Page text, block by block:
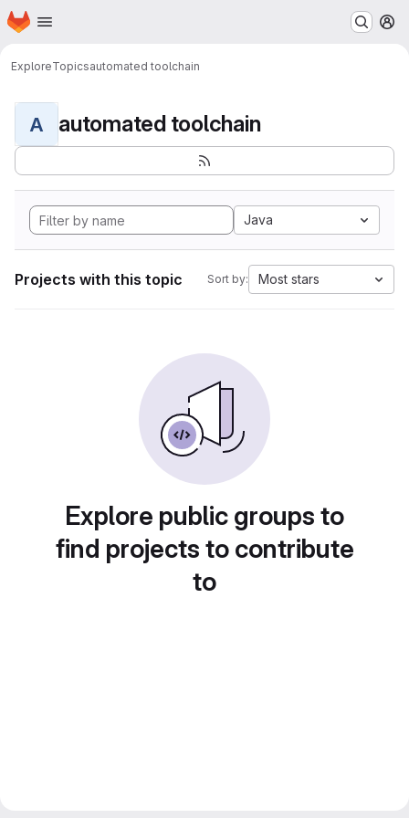
Skip to main content
Homepage
ExploreTopicsautomated toolchain
A automated toolchain
Java
Projects with this topic Sort by: Most stars
Explore public groups to
find projects to contribute
to